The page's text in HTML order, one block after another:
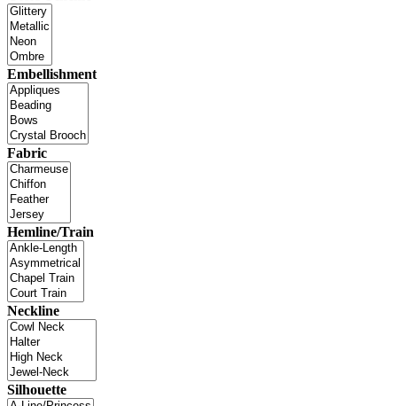
Embellishment
Fabric
Hemline/Train
Neckline
Silhouette